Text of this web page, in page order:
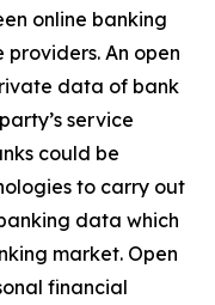
online banking
An open
data of bank
service
could be
to carry out
data which
market. Open
financial